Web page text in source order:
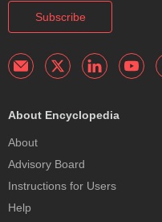
Subscribe
About Encyclopedia
About
Advisory Board
Instructions for Users
Help